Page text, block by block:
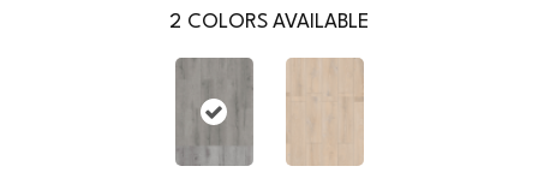
2 COLORS AVAILABLE